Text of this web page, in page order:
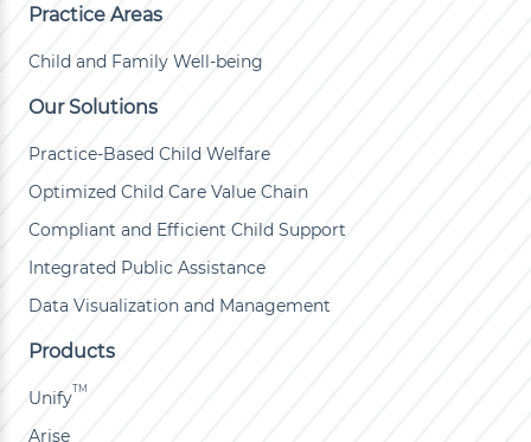
Practice Areas
Child and Family Well-being
Our Solutions
Practice-Based Child Welfare
Optimized Child Care Value Chain
Compliant and Efficient Child Support
Integrated Public Assistance
Data Visualization and Management
Products
UnifyTM
Arise